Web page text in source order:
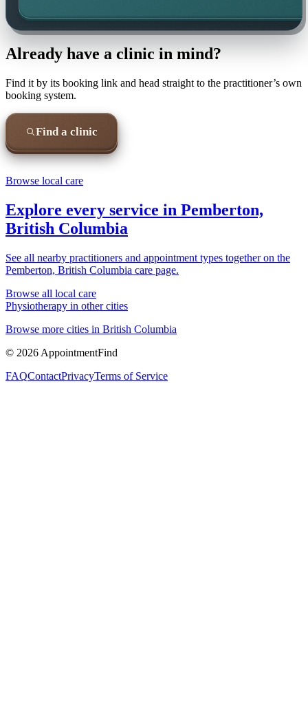
Already have a clinic in mind?
Find it by its booking link and head straight to the practitioner’s own
booking system.
Find a clinic
Browse local care
Explore every service in Pemberton,
British Columbia
See all nearby practitioners and appointment types together on the
Pemberton, British Columbia care page.
Browse all local care
Physiotherapy in other cities
Browse more cities in British Columbia
© 2026 AppointmentFind
FAQContactPrivacyTerms of Service